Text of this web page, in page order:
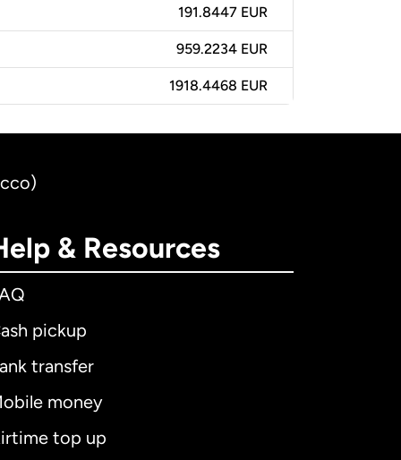
191.8447 EUR
959.2234 EUR
1918.4468 EUR
& Resources
pickup
transfer
money
top up